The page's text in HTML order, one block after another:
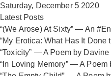
Saturday, December 5 2020
Latest Posts
“(We Arose) At Sixty” — An
“My Erotica: What Has It
“Toxicity” — A Poem by Davine
“In Loving Memory” — A